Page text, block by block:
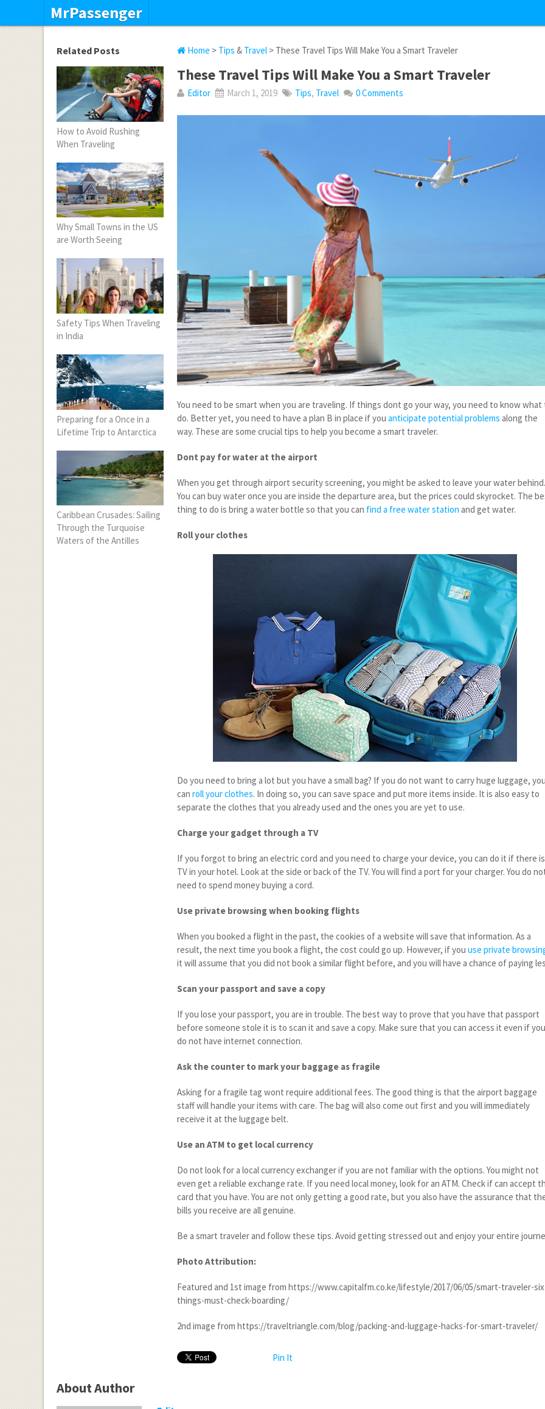
MrPassenger
Home > Tips & Travel > These Travel Tips Will Make You a Smart Traveler
These Travel Tips Will Make You a Smart Traveler
Editor March 1, 2019 Tips, Travel 0 Comments
You need to be smart when you are traveling. If things dont go your way, you need to know what
do. Better yet, you need to have a plan B in place if youanticipate potential problems along the
way. These are some crucial tips to help you become a smart traveler.
Dont pay for water at the airport
When you get through airport security screening, you might be asked to leave your water
You can buy water once you are inside the departure area, but the prices could skyrocket. The
thing to do is bring a water bottle so that you can find a free water station and get water.
Roll your clothes
Do you need to bring a lot but you have a small bag? If you do not want to carry huge luggage,
canroll your clothes. In doing so, you can save space and put more items inside. It is also easy to
separate the clothes that you already used and the ones you are yet to use.
Charge your gadget through a TV
If you forgot to bring an electric cord and you need to charge your device, you can do it if there
TV in your hotel. Look at the side or back of the TV. You will find a port for your charger. You do
need to spend money buying a cord.
Use private browsing when booking flights
When you booked a flight in the past, the cookies of a website will save that information. As a
result, the next time you book a flight, the cost could go up. However, if youuse private
it will assume that you did not book a similar flight before, and you will have a chance of paying
Scan your passport and save a copy
If you lose your passport, you are in trouble. The best way to prove that you have that passport
before someone stole it is to scan it and save a copy. Make sure that you can access it even if
do not have internet connection.
Ask the counter to mark your baggage as fragile
Asking for a fragile tag wont require additional fees. The good thing is that the airport baggage
staff will handle your items with care. The bag will also come out first and you will immediately
receive it at the luggage belt.
Use an ATM to get local currency
Do not look for a local currency exchanger if you are not familiar with the options. You might not
even get a reliable exchange rate. If you need local money, look for an ATM. Check if can accept
card that you have. You are not only getting a good rate, but you also have the assurance that
bills you receive are all genuine.
Be a smart traveler and follow these tips. Avoid getting stressed out and enjoy your entire
Photo Attribution:
Featured and 1st image from https://www.capitalfm.co.ke/lifestyle/2017/06/05/smart-traveler-
things-must-check-boarding/
2nd image from https://traveltriangle.com/blog/packing-and-luggage-hacks-for-smart-traveler/
Pin It
Related Posts
How to Avoid Rushing
When Traveling
Why Small Towns in the US
are Worth Seeing
Safety Tips When Traveling
in India
Preparing for a Once in a
Lifetime Trip to Antarctica
Caribbean Crusades: Sailing
Through the Turquoise
Waters of the Antilles
About Author